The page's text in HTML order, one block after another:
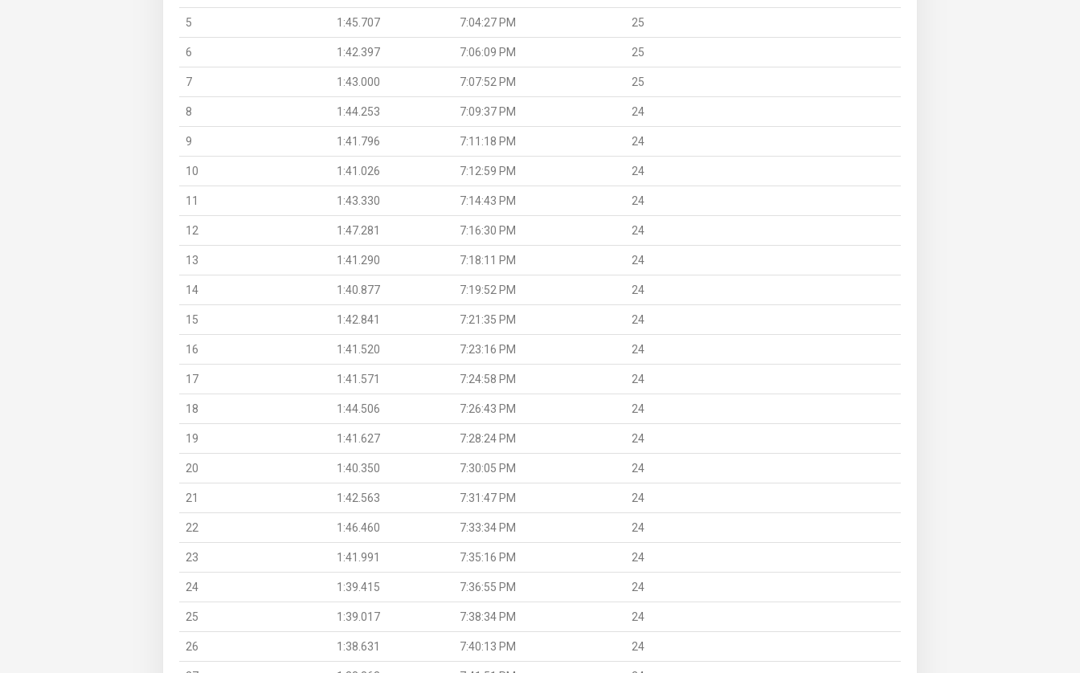
5 1:45.707 7:04:27 PM 25
6 1:42.397 7:06:09 PM 25
7 1:43.000 7:07:52 PM 25
8 1:44.253 7:09:37 PM 24
9 1:41.796 7:11:18 PM 24
10 1:41.026 7:12:59 PM 24
11 1:43.330 7:14:43 PM 24
12 1:47.281 7:16:30 PM 24
13 1:41.290 7:18:11 PM 24
14 1:40.877 7:19:52 PM 24
15 1:42.841 7:21:35 PM 24
16 1:41.520 7:23:16 PM 24
17 1:41.571 7:24:58 PM 24
18 1:44.506 7:26:43 PM 24
19 1:41.627 7:28:24 PM 24
20 1:40.350 7:30:05 PM 24
21 1:42.563 7:31:47 PM 24
22 1:46.460 7:33:34 PM 24
23 1:41.991 7:35:16 PM 24
24 1:39.415 7:36:55 PM 24
25 1:39.017 7:38:34 PM 24
26 1:38.631 7:40:13 PM 24